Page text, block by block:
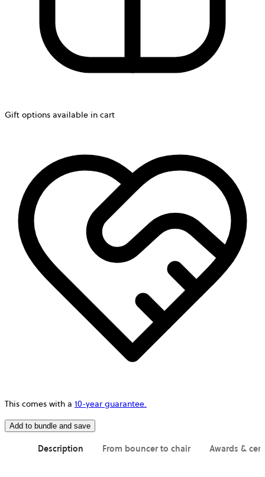
Gift options available in cart
This comes with a 10-year guarantee.
Add to bundle and save
Description From bouncer to chair Awards &